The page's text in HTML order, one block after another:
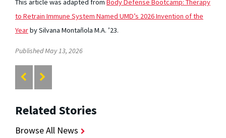
This article was adapted from Body Defense Bootcamp: Therapy
to Retrain Immune System Named UMD’s 2026 Invention of the
Yearby Silvana Montañola M.A. ’23.
Published May 13, 2026
Related Stories
Browse All News